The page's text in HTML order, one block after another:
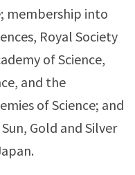
membership into
Royal Society
of Science,
and the
of Science; and
Gold and Silver